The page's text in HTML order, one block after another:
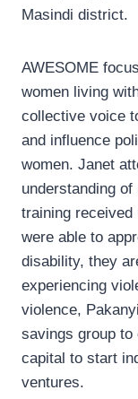
Masindi district.
AWESOME
women living
collective voice
and influence
women. Janet
understanding
training received
were able to
disability, they
experiencing
violence,
savings group to
capital to start
ventures.